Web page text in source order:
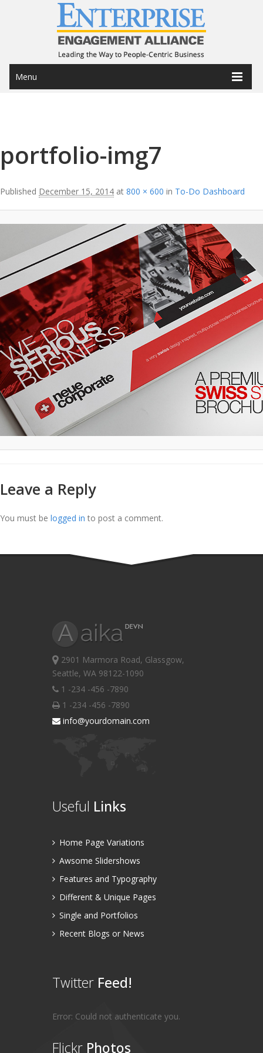
Menu
portfolio-img7
Published December 15, 2014 at 800 × 600 in To-Do Dashboard
Leave a Reply
You must be logged in to post a comment.
2901 Marmora Road, Glassgow,
Seattle, WA 98122-1090
1 -234 -456 -7890
1 -234 -456 -7890
info@yourdomain.com
Useful Links
Home Page Variations
Awsome Slidershows
Features and Typography
Different & Unique Pages
Single and Portfolios
Recent Blogs or News
Twitter Feed!
Error: Could not authenticate you.
Flickr Photos